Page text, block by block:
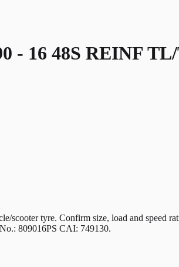
- 16 48S REINF
tyre. Confirm size, load and speed
809016PS CAI: 749130.